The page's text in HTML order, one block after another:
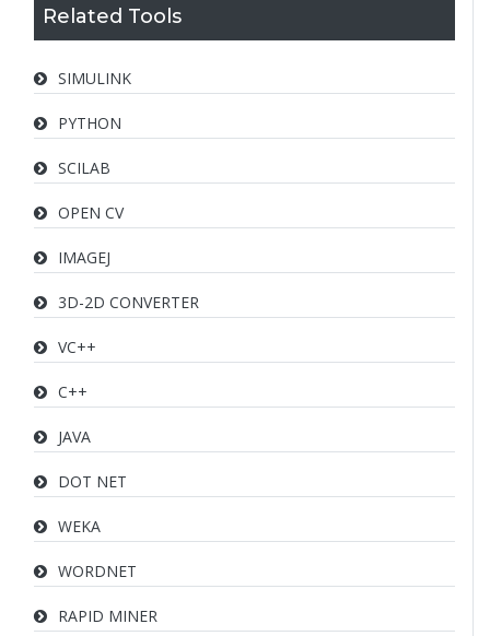
Related Tools
SIMULINK
PYTHON
SCILAB
OPEN CV
IMAGEJ
3D-2D CONVERTER
VC++
C++
JAVA
DOT NET
WEKA
WORDNET
RAPID MINER